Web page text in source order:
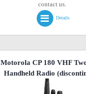
contact us.
Details
Motorola CP 180 VHF
Handheld Radio